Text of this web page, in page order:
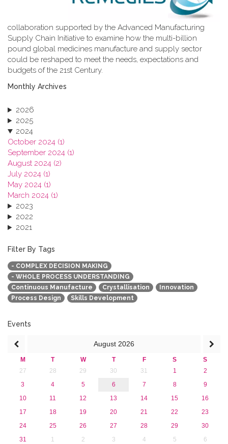
collaboration supported by the Advanced Manufacturing
Supply Chain Initiative to examine how the multi-billion
pound global medicines manufacture and supply sector
could be reshaped to meet the needs, expectations and
budgets of the 21st Century.
Monthly Archives
2026
2025
2024
October 2024 (1)
September 2024 (1)
August 2024 (2)
July 2024 (1)
May 2024 (1)
March 2024 (1)
2023
2022
2021
2019
2018
2017
2016
2015
2013
Filter By Tags
- COMPLEX DECISION MAKING
- WHOLE PROCESS UNDERSTANDING
Continuous Manufacture
Crystallisation
Innovation
Process Design
Skills Development
Events
August 2026
M T W T F S
S
27
28 29 30 31 1
2
3
4 5 6 7 8
9
10
11 12 13 14 15
16
17
18 19 20 21 22
23
24
25 26 27 28 29
30
31
1 2 3 4 5 6